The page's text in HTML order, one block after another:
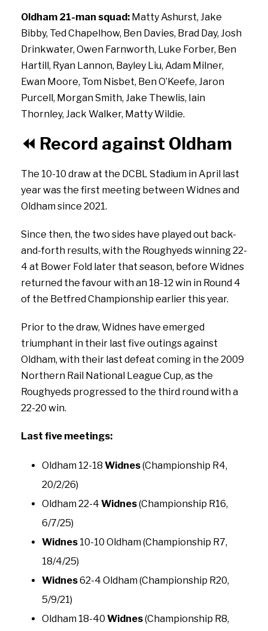
Oldham 21-man squad: Matty Ashurst, Jake
Bibby, Ted Chapelhow, Ben Davies, Brad Day, Josh
Drinkwater, Owen Farnworth, Luke Forber, Ben
Hartill, Ryan Lannon, Bayley Liu, Adam Milner,
Ewan Moore, Tom Nisbet, Ben O’Keefe, Jaron
Purcell, Morgan Smith, Jake Thewlis, Iain
Thornley, Jack Walker, Matty Wildie.
⏪ Record against Oldham
The 10-10 draw at the DCBL Stadium in April last
year was the first meeting between Widnes and
Oldham since 2021.
Since then, the two sides have played out back-
and-forth results, with the Roughyeds winning 22-
4 at Bower Fold later that season, before Widnes
returned the favour with an 18-12 win in Round 4
of the Betfred Championship earlier this year.
Prior to the draw, Widnes have emerged
triumphant in their last five outings against
Oldham, with their last defeat coming in the 2009
Northern Rail National League Cup, as the
Roughyeds progressed to the third round with a
22-20 win.
Last five meetings:
Oldham 12-18 Widnes(Championship R4,
20/2/26)
Oldham 22-4 Widnes(Championship R16,
6/7/25)
Widnes 10-10 Oldham (Championship R7,
18/4/25)
Widnes62-4 Oldham (Championship R20,
5/9/21)
Oldham 18-40 Widnes(Championship R8,